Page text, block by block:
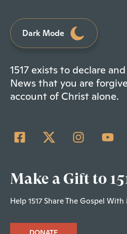
Dark Mode
1517 exists to declare
News that you are
account of Christ alone.
Make a Gift to
Help 1517 Share The Gospel